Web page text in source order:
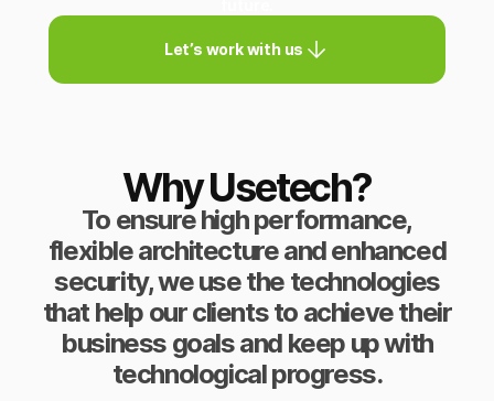
Let’s work with us
Why Usetech?
To ensure high performance,
flexible architecture and enhanced
security, we use the technologies
that help our clients to achieve their
business goals and keep up with
technological progress.